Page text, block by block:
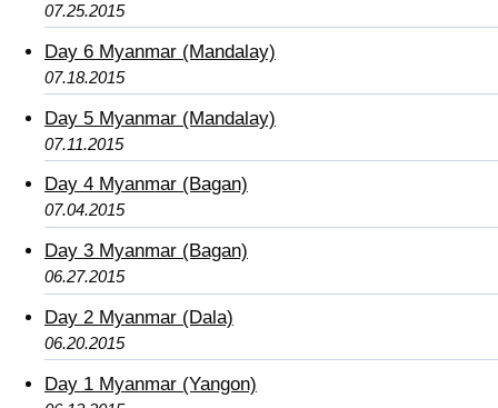
07.25.2015
Day 6 Myanmar (Mandalay)
07.18.2015
Day 5 Myanmar (Mandalay)
07.11.2015
Day 4 Myanmar (Bagan)
07.04.2015
Day 3 Myanmar (Bagan)
06.27.2015
Day 2 Myanmar (Dala)
06.20.2015
Day 1 Myanmar (Yangon)